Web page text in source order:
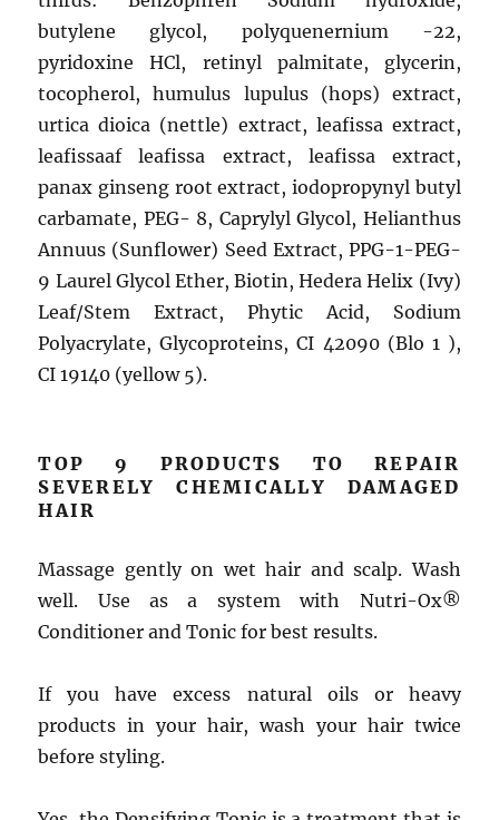
butylene glycol, polyquenernium -22,
pyridoxine HCl, retinyl palmitate, glycerin,
tocopherol, humulus lupulus (hops) extract,
urtica dioica (nettle) extract, leafissa extract,
leafissaaf leafissa extract, leafissa extract,
panax ginseng root extract, iodopropynyl butyl
carbamate, PEG- 8, Caprylyl Glycol, Helianthus
Annuus (Sunflower) Seed Extract, PPG-1-PEG-
9 Laurel Glycol Ether, Biotin, Hedera Helix (Ivy)
Leaf/Stem Extract, Phytic Acid, Sodium
Polyacrylate, Glycoproteins, CI 42090 (Blo 1 ),
CI 19140 (yellow 5).
TOP 9 PRODUCTS TO REPAIR
SEVERELY CHEMICALLY DAMAGED
HAIR
Massage gently on wet hair and scalp. Wash
well. Use as a system with Nutri-Ox®
Conditioner and Tonic for best results.
If you have excess natural oils or heavy
products in your hair, wash your hair twice
before styling.